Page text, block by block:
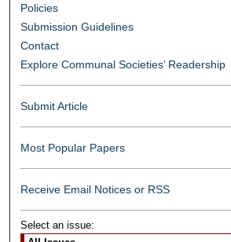
Policies
Submission Guidelines
Contact
Explore Communal Societies’ Readership
Submit Article
Most Popular Papers
Receive Email Notices or RSS
Select an issue: